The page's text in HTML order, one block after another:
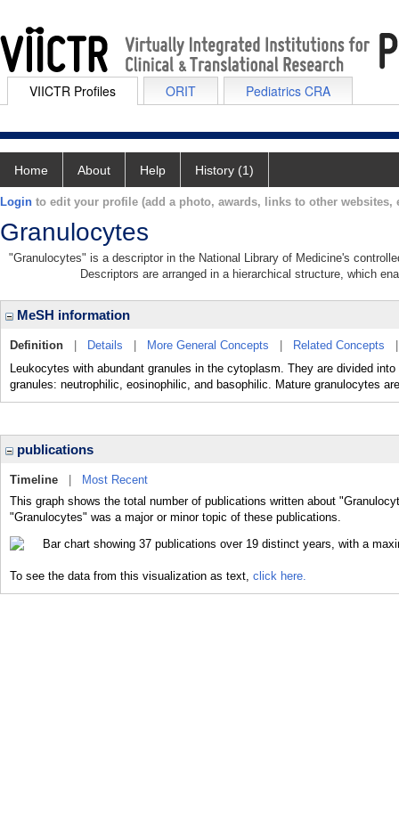
VIICTR Profiles ORIT Pediatrics CRA
Home About Help History (1)
Login to edit your profile (add a photo, awards, links to other websites,
Granulocytes
"Granulocytes" is a descriptor in the National Library of Medicine's
Descriptors are arranged in a hierarchical structure, which
MeSH information
Definition Details More General Concepts Related Concepts
Leukocytes with abundant granules in the cytoplasm. They are divided
granules: neutrophilic, eosinophilic, and basophilic. Mature granulocytes
publications
Timeline
Most Recent
This graph shows the total number of publications written about
"Granulocytes" was a major or minor topic of these publications.
To see the data from this visualization as text, click here.